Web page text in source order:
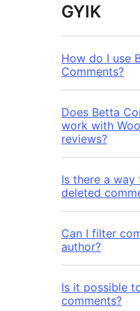
GYIK
How do I use
Comments?
Does Betta
work with
reviews?
Is there a
deleted
Can I filter
author?
Is it possible
comments?